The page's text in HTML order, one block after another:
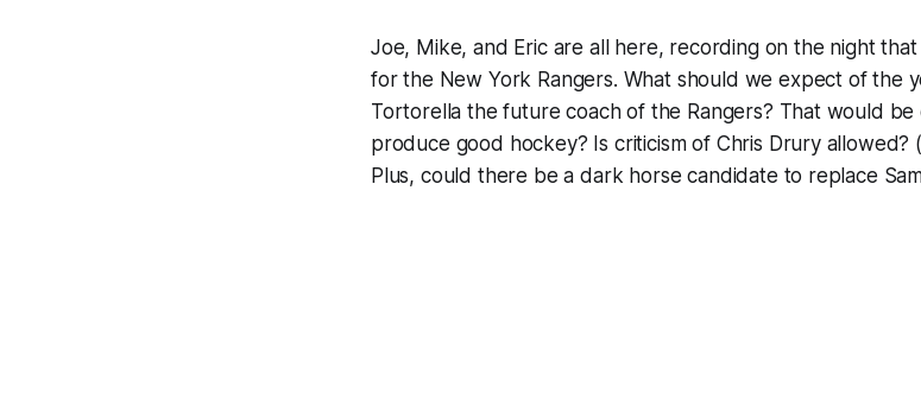
Joe, Mike, and Eric are all here, recording on the night
for the New York Rangers. What should we expect of the
Tortorella the future coach of the Rangers? That would
produce good hockey? Is criticism of Chris Drury allowed?
Plus, could there be a dark horse candidate to replace